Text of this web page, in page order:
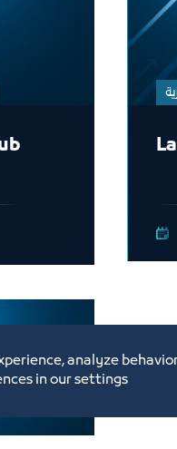
analyze
in our settings